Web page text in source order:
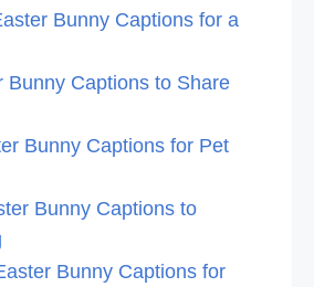
Bunny Captions for a
Bunny Captions to Share
Bunny Captions for Pet
Bunny Captions to
Bunny Captions for